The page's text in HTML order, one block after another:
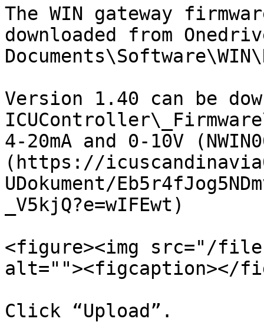
The WIN gateway
downloaded from
Version 1.40 can be
4-20mA and 0-10V
(https://
UDokument/
_V5kjQ?e=wIFEwt)
<figure><img src="/
alt=""><figcaption></
Click “Upload”.